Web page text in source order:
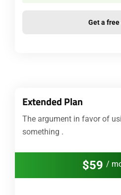
Get a free
Extended Plan
The argument in favor of
something .
$59 /